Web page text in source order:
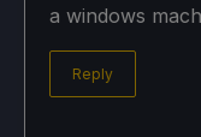
a windows
Reply